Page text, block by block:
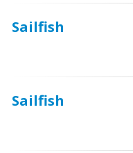
Sailfish
Sailfish